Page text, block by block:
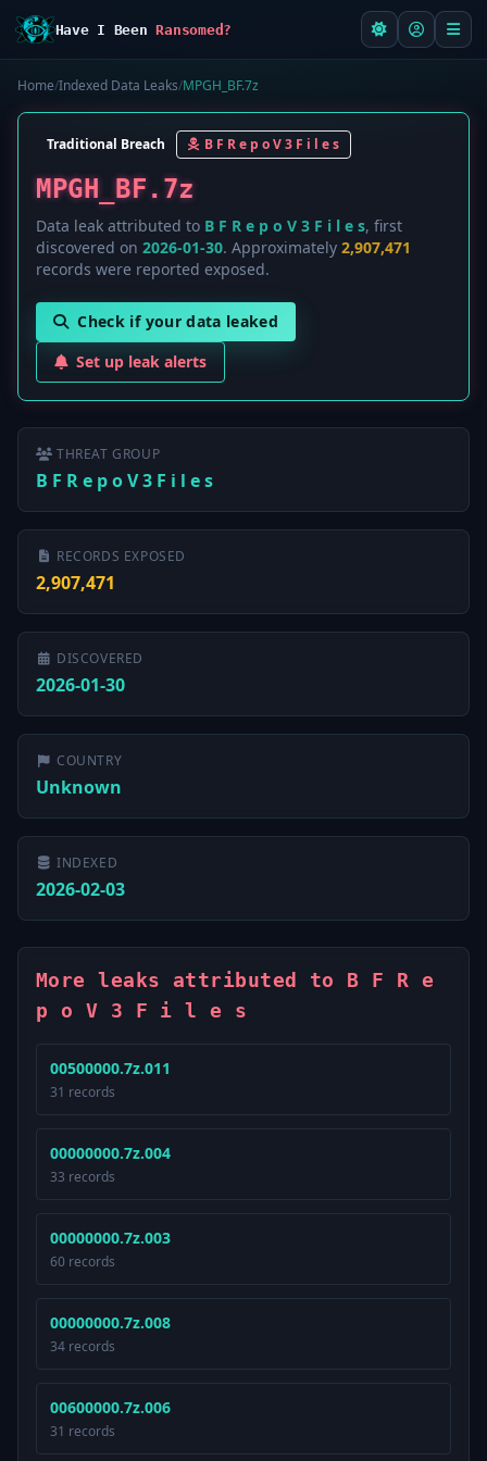
Have I BeenRansomed?
Home/Indexed Data Leaks/MPGH_BF.7z
Traditional Breach B F R e p o V 3 F i l e s
MPGH_BF.7z
Data leak attributed to B F R e p o V 3 F i l e s, first
discovered on 2026-01-30. Approximately 2,907,471
records were reported exposed.
Check if your data leaked
Set up leak alerts
THREAT GROUP
B F R e p o V 3 F i l e s
RECORDS EXPOSED
2,907,471
DISCOVERED
2026-01-30
COUNTRY
Unknown
INDEXED
2026-02-03
More leaks attributed to B F R e
p o V 3 F i l e s
00500000.7z.011
31 records
00000000.7z.004
33 records
00000000.7z.003
60 records
00000000.7z.008
34 records
00600000.7z.006
31 records